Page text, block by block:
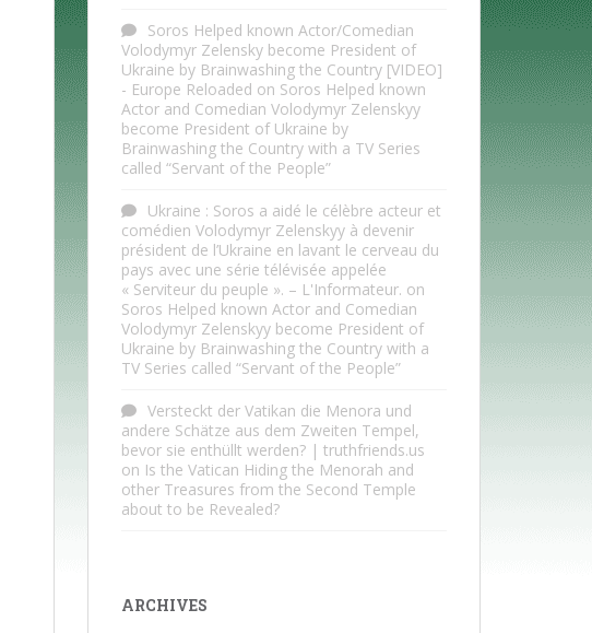
Soros Helped known Actor/Comedian
Volodymyr Zelensky become President of
Ukraine by Brainwashing the Country [VIDEO]
- Europe Reloaded on Soros Helped known
Actor and Comedian Volodymyr Zelenskyy
become President of Ukraine by
Brainwashing the Country with a TV Series
called “Servant of the People”
Ukraine : Soros a aidé le célèbre acteur et
comédien Volodymyr Zelenskyy à devenir
président de l’Ukraine en lavant le cerveau du
pays avec une série télévisée appelée
« Serviteur du peuple ». – L'Informateur. on
Soros Helped known Actor and Comedian
Volodymyr Zelenskyy become President of
Ukraine by Brainwashing the Country with a
TV Series called “Servant of the People”
Versteckt der Vatikan die Menora und
andere Schätze aus dem Zweiten Tempel,
bevor sie enthüllt werden? | truthfriends.us
on Is the Vatican Hiding the Menorah and
other Treasures from the Second Temple
about to be Revealed?
ARCHIVES